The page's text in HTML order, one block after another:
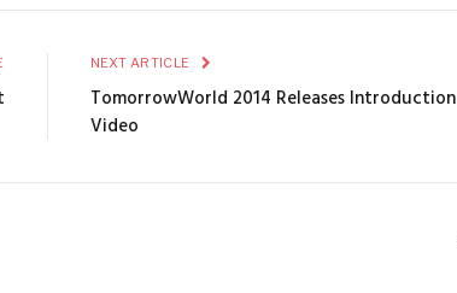
NEXT ARTICLE
TomorrowWorld 2014 Releases Introduction
Video